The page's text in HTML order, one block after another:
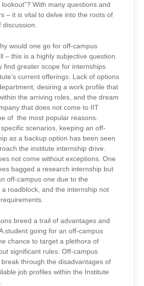
lookout”? With many questions and
– it is vital to delve into the roots of
would one go for off-campus
– this is a highly subjective question.
find greater scope for internships
current offerings. Lack of options
desiring a work profile that
the arriving roles, and the dream
that does not come to IIT
of the most popular reasons.
scenarios, keeping an off-
as a backup option has been seen
the institute internship drive.
not come without exceptions. One
bagged a research internship but
off-campus one due to the
a roadblock, and the internship not
breed a trail of advantages and
student going for an off-campus
chance to target a plethora of
significant rules. Off-campus
through the disadvantages of
job profiles within the Institute